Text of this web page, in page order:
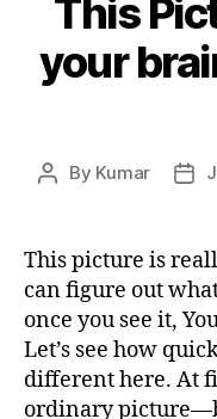
This
your
Post
By Kumar
This picture is
can figure out
once you see it,
Let’s see how
different here. At
ordinary